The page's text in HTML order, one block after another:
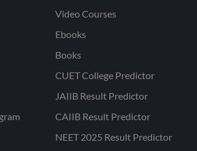
Video Courses
Ebooks
Books
CUET College Predictor
JAIIB Result Predictor
CAIIB Result Predictor
NEET 2025 Result Predictor